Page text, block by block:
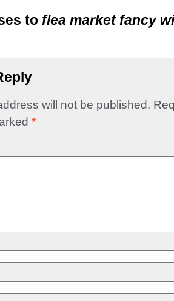
to flea market fancy
will not be published.
*